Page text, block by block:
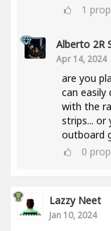
1
Alberto 2R
Apr 14, 2024
are you
can easily
with the
strips... or
outboard
0
Lazzy Neet
Jan 10, 2024